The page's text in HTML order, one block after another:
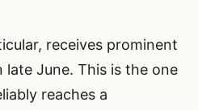
receives prominent
late June. This is the one
reaches a